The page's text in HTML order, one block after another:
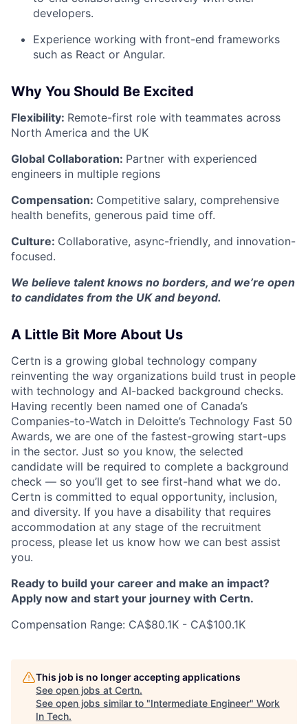
developers.
Experience working with front-end frameworks
such as React or Angular.
Why You Should Be Excited
Flexibility: Remote-first role with teammates across
North America and the UK
Global Collaboration: Partner with experienced
engineers in multiple regions
Compensation: Competitive salary, comprehensive
health benefits, generous paid time off.
Culture: Collaborative, async-friendly, and innovation-
focused.
We believe talent knows no borders, and we’re open
to candidates from the UK and beyond.
A Little Bit More About Us
Certn is a growing global technology company
reinventing the way organizations build trust in people
with technology and AI-backed background checks.
Having recently been named one of Canada’s
Companies-to-Watch in Deloitte’s Technology Fast 50
Awards, we are one of the fastest-growing start-ups
in the sector. Just so you know, the selected
candidate will be required to complete a background
check — so you’ll get to see first-hand what we do.
Certn is committed to equal opportunity, inclusion,
and diversity. If you have a disability that requires
accommodation at any stage of the recruitment
process, please let us know how we can best assist
you.
Ready to build your career and make an impact?
Apply now and start your journey with Certn.
Compensation Range: CA$80.1K - CA$100.1K
This job is no longer accepting applications
See open jobs at Certn.
See open jobs similar to "Intermediate Engineer" Work
In Tech.